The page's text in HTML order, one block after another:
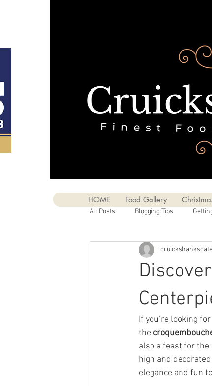
All Posts Blogging Tips
If you’re looking
the
also a feast for
high and
elegance and fun
HOME Food Gallery